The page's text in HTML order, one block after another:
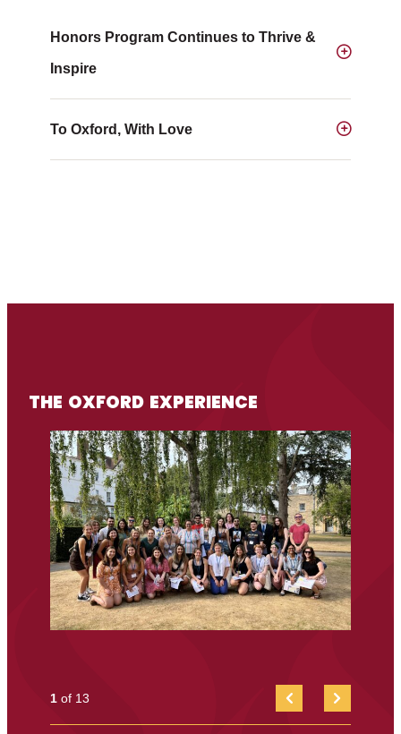
Honors Program Continues to Thrive &
Inspire
To Oxford, With Love
THE OXFORD EXPERIENCE
FIRST
ITEM
NEXT
SLIDE
1 of 13